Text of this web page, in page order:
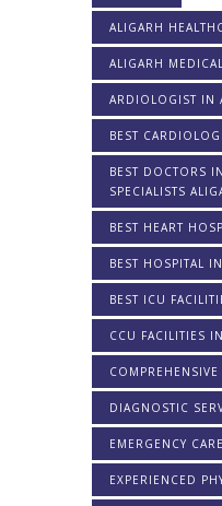
ALIGARH
ALIGARH
ARDIOLOGIST IN
BEST
BEST DOCTORS
SPECIALISTS
BEST HEART
BEST HOSPITAL
BEST ICU
CCU FACILITIES
DIAGNOSTIC
EMERGENCY
EXPERIENCED